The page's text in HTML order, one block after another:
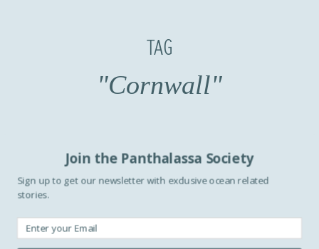
TAG
"Cornwall"
Join the Panthalassa Society
Sign up to get our newsletter with exclusive ocean related
stories.